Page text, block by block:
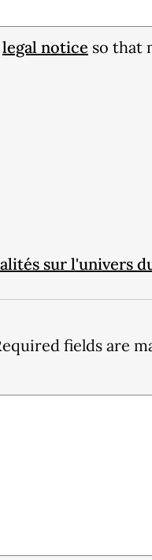
legal notice so that
sur l'univers
fields are